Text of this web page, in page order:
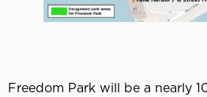
Freedom Park will be a nearly